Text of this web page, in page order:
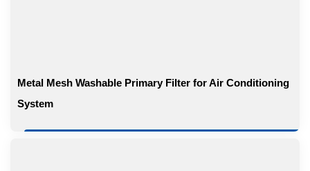
Metal Mesh Washable Primary Filter for Air Conditioning
System